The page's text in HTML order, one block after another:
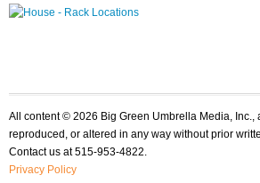
All content © 2026 Big Green Umbrella Media, Inc.,
reproduced, or altered in any way without prior
Contact us at 515-953-4822.
Privacy Policy